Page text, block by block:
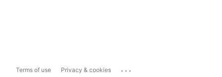
Terms of use Privacy & cookies ...